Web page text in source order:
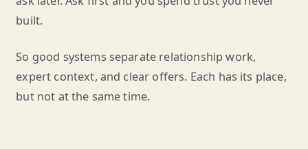
built.
So good systems separate relationship work,
expert context, and clear offers. Each has its place,
but not at the same time.